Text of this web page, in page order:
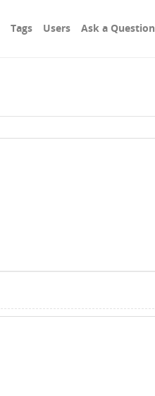
Tags Users Ask a Question